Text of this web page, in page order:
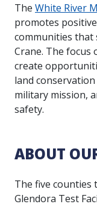
The White River
promotes
communities that
Crane. The focus
create
land
military mission,
safety.
ABOUT
The five counties
Glendora Test